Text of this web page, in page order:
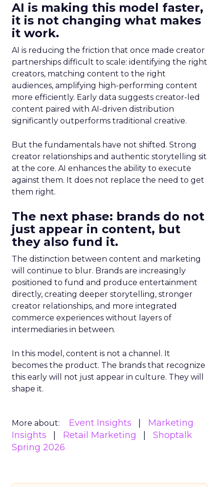
AI is making this model faster,
it is not changing what makes
it work.
AI is reducing the friction that once made creator
partnerships difficult to scale: identifying the right
creators, matching content to the right
audiences, amplifying high-performing content
more efficiently. Early data suggests creator-led
content paired with AI-driven distribution
significantly outperforms traditional creative.
But the fundamentals have not shifted. Strong
creator relationships and authentic storytelling sit
at the core. AI enhances the ability to execute
against them. It does not replace the need to get
them right.
The next phase: brands do not
just appear in content, but
they also fund it.
The distinction between content and marketing
will continue to blur. Brands are increasingly
positioned to fund and produce entertainment
directly, creating deeper storytelling, stronger
creator relationships, and more integrated
commerce experiences without layers of
intermediaries in between.
In this model, content is not a channel. It
becomes the product. The brands that recognize
this early will not just appear in culture. They will
shape it.
More about: Event Insights
Marketing
Insights
Retail Marketing
Shoptalk
Spring 2026